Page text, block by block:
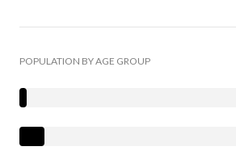
POPULATION BY AGE GROUP